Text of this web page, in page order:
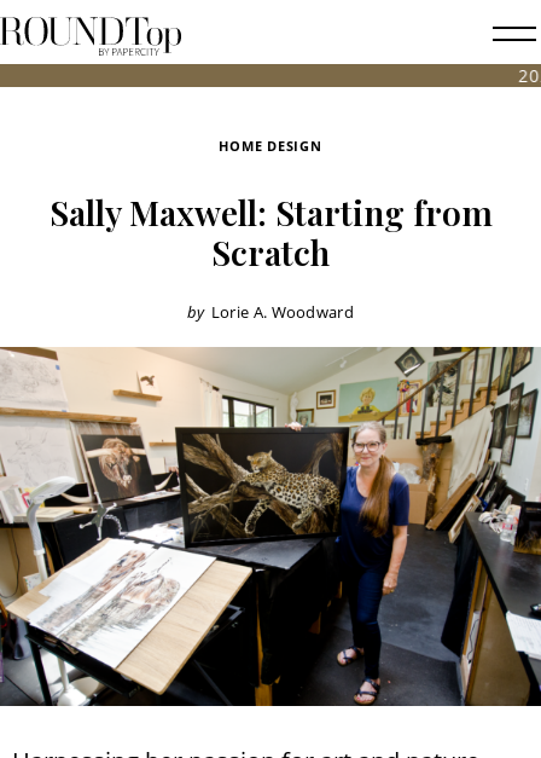
2026
roundtop.com
Magazine
HOME DESIGN
Sally Maxwell: Starting from
Scratch
by Lorie A. Woodward